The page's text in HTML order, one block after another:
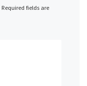
Required fields are